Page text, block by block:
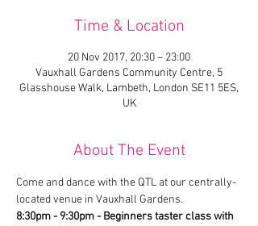
Time & Location
20 Nov 2017, 20:30 – 23:00
Vauxhall Gardens Community Centre, 5
Glasshouse Walk, Lambeth, London SE11 5ES,
UK
About The Event
Come and dance with the QTL at our centrally-
located venue in Vauxhall Gardens.
8:30pm - 9:30pm - Beginners taster class with